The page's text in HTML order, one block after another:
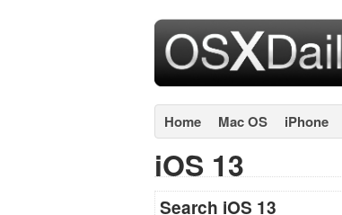
Home Mac OS iPhone
iOS 13
Search iOS 13